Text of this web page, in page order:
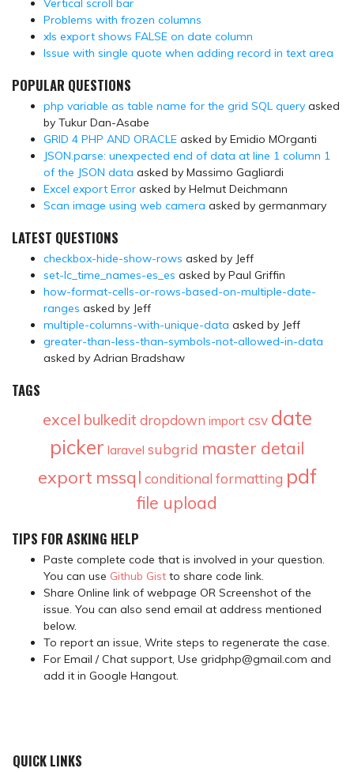
Vertical scroll bar
Problems with frozen columns
xls export shows FALSE on date column
Issue with single quote when adding record in text area
POPULAR QUESTIONS
php variable as table name for the grid SQL query asked
by Tukur Dan-Asabe
GRID 4 PHP AND ORACLE asked by Emidio MOrganti
JSON.parse: unexpected end of data at line 1 column 1
of the JSON data asked by Massimo Gagliardi
Excel export Error asked by Helmut Deichmann
Scan image using web camera asked by germanmary
LATEST QUESTIONS
checkbox-hide-show-rows asked by Jeff
set-lc_time_names-es_es asked by Paul Griffin
how-format-cells-or-rows-based-on-multiple-date-
ranges asked by Jeff
multiple-columns-with-unique-data asked by Jeff
greater-than-less-than-symbols-not-allowed-in-data
asked by Adrian Bradshaw
TAGS
excel bulkedit dropdown import csv date
picker laravel subgrid master detail
export mssql conditional formatting pdf
file upload
TIPS FOR ASKING HELP
Paste complete code that is involved in your question.
You can use Github Gist to share code link.
Share Online link of webpage OR Screenshot of the
issue. You can also send email at address mentioned
below.
To report an issue, Write steps to regenerate the case.
For Email / Chat support, Use gridphp@gmail.com and
add it in Google Hangout.
QUICK LINKS